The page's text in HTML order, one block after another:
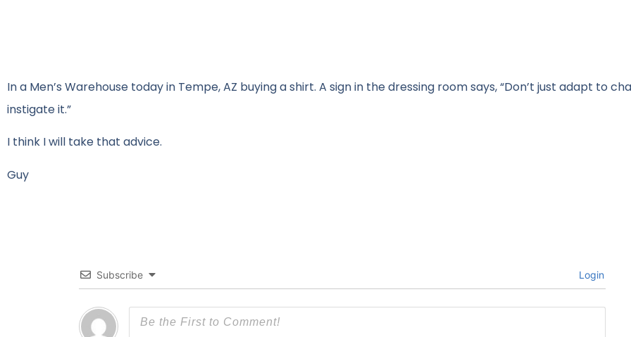
In a Men’s Warehouse today in Tempe, AZ buying a shirt. A sign in the dressing room says, “Don’t just adapt to
instigate it.”
I think I will take that advice.
Guy
Subscribe Login